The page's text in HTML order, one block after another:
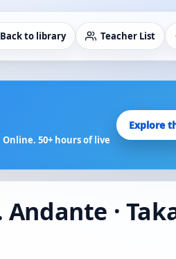
to library Teacher List
50+ hours of live
Explore
·